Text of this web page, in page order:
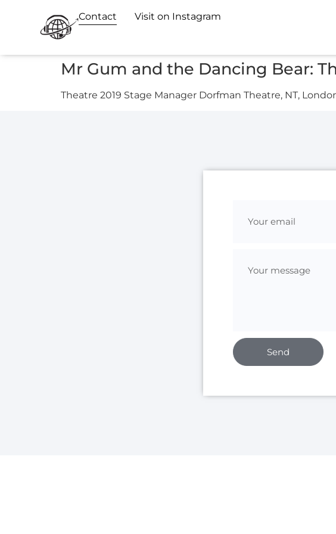
Contact Visit on Instagram
Mr Gum and the Dancing Bear:
Theatre 2019 Stage Manager Dorfman Theatre, NT,
Send